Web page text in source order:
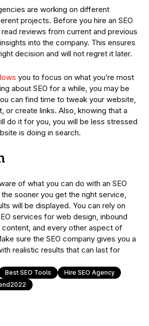
are working on different
projects. Before you hire an SEO
reviews from current and previous
into the company. This ensures
decision and will not regret it later.
you to focus on what you’re most
about SEO for a while, you may be
can find time to tweak your website,
or create links. Also, knowing that a
do it for you, you will be less stressed
is doing in search.
of what you can do with an SEO
sooner you get the right service,
will be displayed. You can rely on
services for web design, inbound
and every other aspect of
sure the SEO company gives you a
realistic results that can last for
Best SEO Tools
Hire SEO Agency